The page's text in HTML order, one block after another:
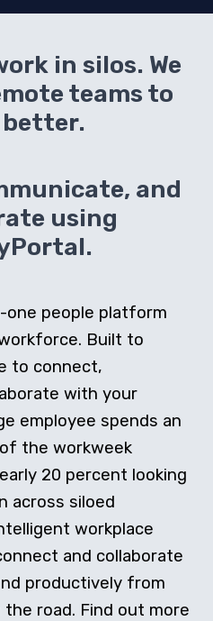
in silos. We
teams to
and
using
one people platform
Built to
to connect,
with your
employee spends an
the workweek
20 percent looking
across siloed
workplace
and collaborate
productively from
road. Find out more